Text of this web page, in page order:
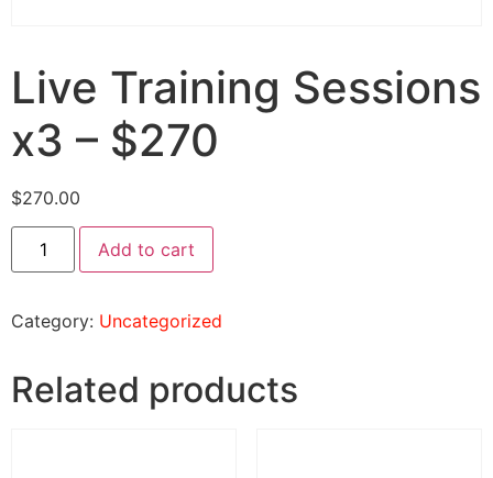
Live Training Sessions
x3 – $270
$270.00
Add to cart
Category: Uncategorized
Related products